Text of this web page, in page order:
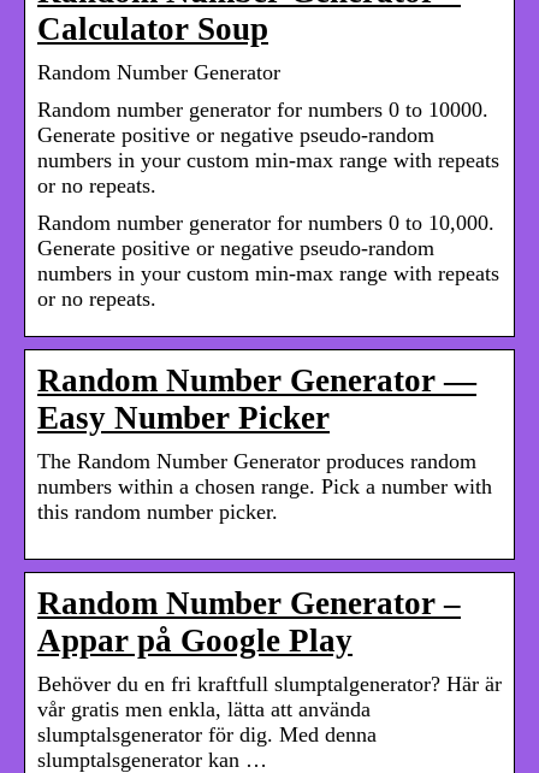
Calculator Soup
Random Number Generator
Random number generator for numbers 0 to 10000.
Generate positive or negative pseudo-random
numbers in your custom min-max range with repeats
or no repeats.
Random number generator for numbers 0 to 10,000.
Generate positive or negative pseudo-random
numbers in your custom min-max range with repeats
or no repeats.
Random Number Generator —
Easy Number Picker
The Random Number Generator produces random
numbers within a chosen range. Pick a number with
this random number picker.
Random Number Generator –
Appar på Google Play
Behöver du en fri kraftfull slumptalgenerator? Här är
vår gratis men enkla, lätta att använda
slumptalsgenerator för dig. Med denna
slumptalsgenerator kan …